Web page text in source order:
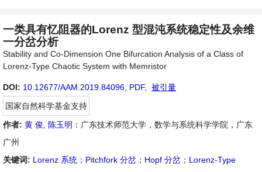
一类具有忆阻器的Lorenz 型混沌系统稳定性及余维
一分岔分析
Stability and Co-Dimension One Bifurcation Analysis of a Class of
Lorenz-Type Chaotic System with Memristor
DOI: 10.12677/AAM.2019.84096 PDF,
被引量
国家自然科学基金支持
作者: 黄 俊 陈玉明 ：广东技术师范大学，数学与系统科学学院，广东
广州
关键词: Lorenz 系统 ； Pitchfork 分岔 ； Hopf 分岔 ； Lorenz-Type